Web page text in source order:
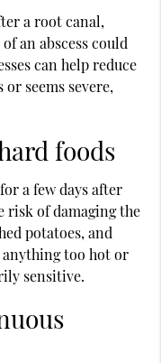
a root canal,
an abscess could
can help reduce
seems severe,
foods
a few days after
of damaging the
potatoes, and
anything too hot or
sensitive.